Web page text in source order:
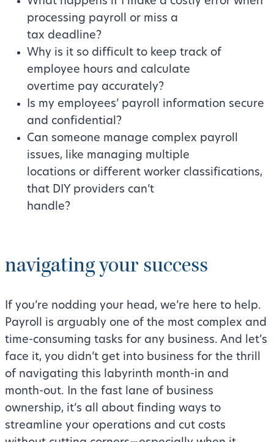
processing payroll or miss a
tax deadline?
Why is it so difficult to keep track of
employee hours and calculate
overtime pay accurately?
Is my employees’ payroll information secure
and confidential?
Can someone manage complex payroll
issues, like managing multiple
locations or different worker classifications,
that DIY providers can’t
handle?
navigating your success
If you’re nodding your head, we’re here to help.
Payroll is arguably one of the most complex and
time-consuming tasks for any business. And let’s
face it, you didn’t get into business for the thrill
of navigating this labyrinth month-in and
month-out. In the fast lane of business
ownership, it’s all about finding ways to
streamline your operations and cut costs